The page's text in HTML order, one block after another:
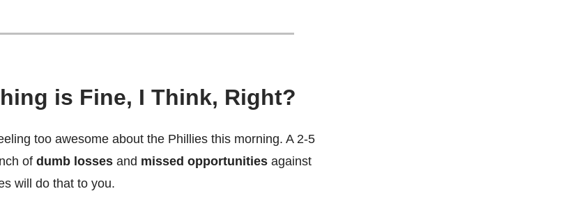
is Fine, I Think, Right?
too awesome about the Phillies this morning. A 2-5
of dumb losses and missed opportunities against
will do that to you.